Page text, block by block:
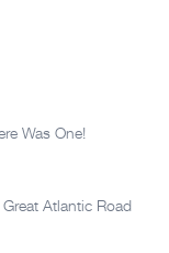
Was One!
Atlantic Road